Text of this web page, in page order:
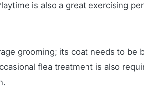
is also a great exercising
grooming; its coat needs to
flea treatment is also